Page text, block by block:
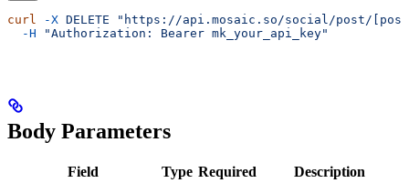
curl -X DELETE "https://api.mosaic.so/social/post/
  -H
"Authorization: Bearer mk_your_api_key"
Body Parameters
Field Type Required Description